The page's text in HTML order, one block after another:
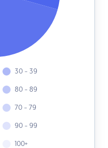
30 - 39
80 - 89
70 - 79
90 - 99
100+